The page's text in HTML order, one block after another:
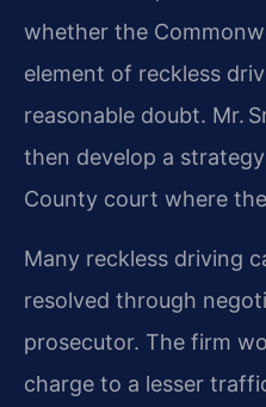
whether the
element of reckless
reasonable doubt. Mr.
then develop a
County court where
Many reckless driving
resolved through
prosecutor. The firm
charge to a lesser